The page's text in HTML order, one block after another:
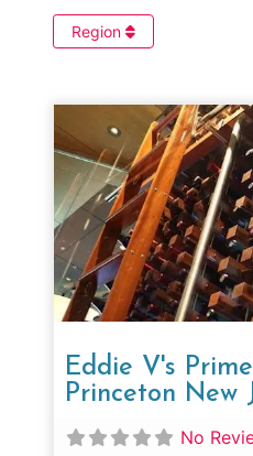
Region
Eddie V's
Princeton New
No